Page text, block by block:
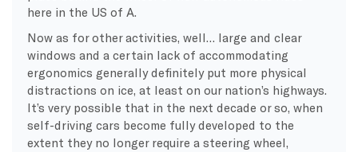
here in the US of A.
Now as for other activities, well… large and clear
windows and a certain lack of accommodating
ergonomics generally definitely put more physical
distractions on ice, at least on our nation’s highways.
It’s very possible that in the next decade or so, when
self-driving cars become fully developed to the
extent they no longer require a steering wheel,